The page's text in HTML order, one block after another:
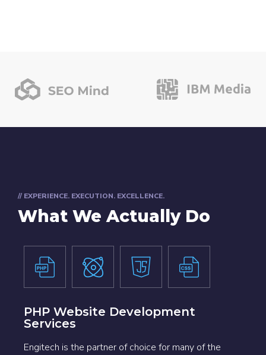
// EXPERIENCE. EXECUTION. EXCELLENCE.
What We Actually Do
PHP Website Development
Services
Engitech is the partner of choice for many of the